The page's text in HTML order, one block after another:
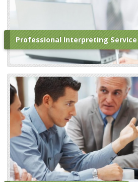
Professional Interpreting Service